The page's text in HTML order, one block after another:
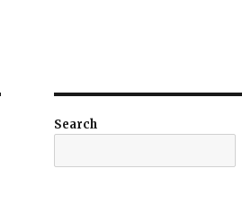
Search